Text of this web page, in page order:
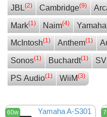
JBL(2) Cambridge(9)
Mark(1) Naim(4) Yamaha
McIntosh(1) Anthem(1)
Sonos(1) Buchardt(1)
PS Audio(1) WiiM(3)
60w Yamaha A-S301